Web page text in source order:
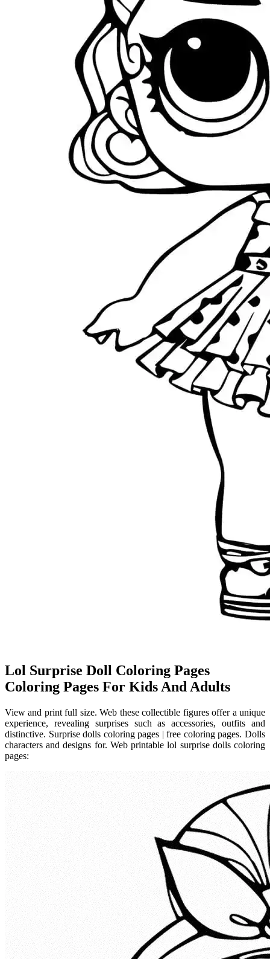
Lol Surprise Doll Coloring Pages
Coloring Pages For Kids And Adults
View and print full size. Web these collectible figures offer a unique
experience, revealing surprises such as accessories, outfits and
distinctive. Surprise dolls coloring pages | free coloring pages. Dolls
characters and designs for. Web printable lol surprise dolls coloring
pages: